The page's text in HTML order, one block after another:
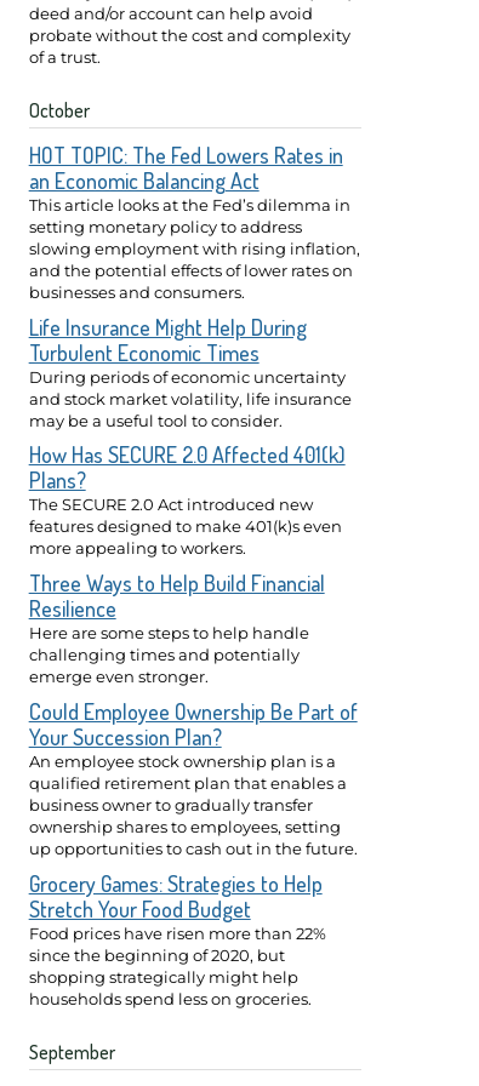
deed and/or account can help avoid
probate without the cost and complexity
of a trust.
October
HOT TOPIC: The Fed Lowers Rates in
an Economic Balancing Act
This article looks at the Fed’s dilemma in
setting monetary policy to address
slowing employment with rising inflation,
and the potential effects of lower rates on
businesses and consumers.
Life Insurance Might Help During
Turbulent Economic Times
During periods of economic uncertainty
and stock market volatility, life insurance
may be a useful tool to consider.
How Has SECURE 2.0 Affected 401(k)
Plans?
The SECURE 2.0 Act introduced new
features designed to make 401(k)s even
more appealing to workers.
Three Ways to Help Build Financial
Resilience
Here are some steps to help handle
challenging times and potentially
emerge even stronger.
Could Employee Ownership Be Part of
Your Succession Plan?
An employee stock ownership plan is a
qualified retirement plan that enables a
business owner to gradually transfer
ownership shares to employees, setting
up opportunities to cash out in the future.
Grocery Games: Strategies to Help
Stretch Your Food Budget
Food prices have risen more than 22%
since the beginning of 2020, but
shopping strategically might help
households spend less on groceries.
September